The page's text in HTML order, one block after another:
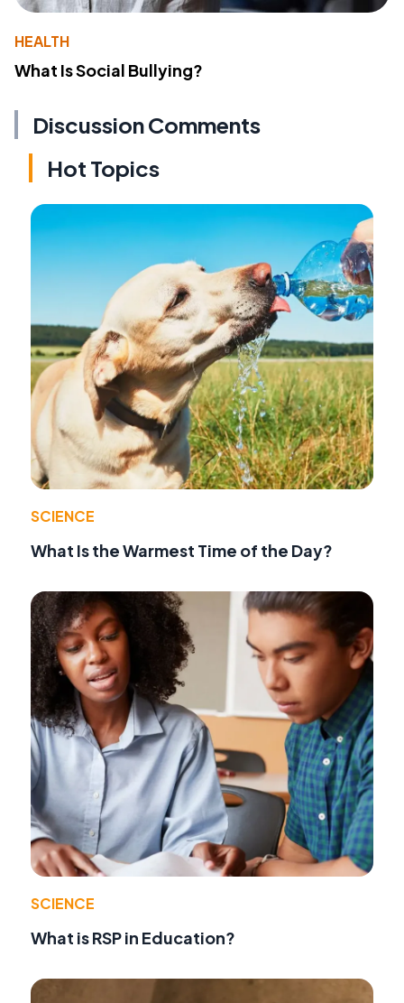
HEALTH
What Is Social Bullying?
Discussion Comments
Hot Topics
SCIENCE
What Is the Warmest Time of the Day?
SCIENCE
What is RSP in Education?